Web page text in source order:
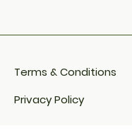
Terms & Conditions
Privacy Policy